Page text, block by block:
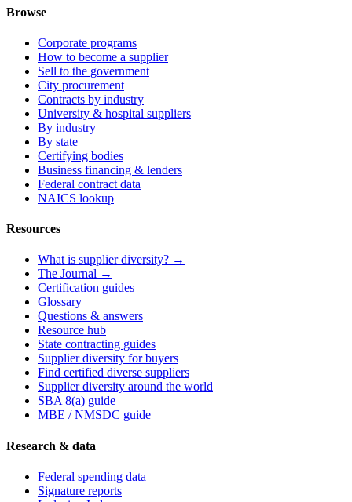
Browse
Corporate programs
How to become a supplier
Sell to the government
City procurement
Contracts by industry
University & hospital suppliers
By industry
By state
Certifying bodies
Business financing & lenders
Federal contract data
NAICS lookup
Resources
What is supplier diversity? →
The Journal →
Certification guides
Glossary
Questions & answers
Resource hub
State contracting guides
Supplier diversity for buyers
Find certified diverse suppliers
Supplier diversity around the world
SBA 8(a) guide
MBE / NMSDC guide
Research & data
Federal spending data
Signature reports